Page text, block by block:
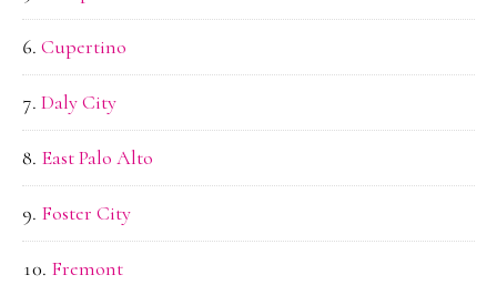
Cupertino
Daly City
East Palo Alto
Foster City
Fremont